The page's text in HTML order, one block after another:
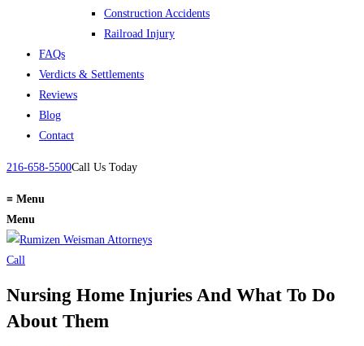
Construction Accidents
Railroad Injury
FAQs
Verdicts & Settlements
Reviews
Blog
Contact
216-658-5500Call Us Today
≡ Menu
Menu
Call
Nursing Home Injuries And What To Do
About Them